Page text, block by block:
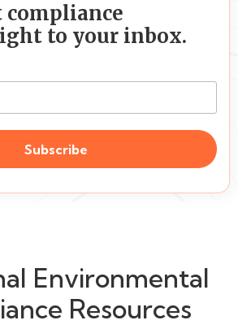
compliance
to your inbox.
Subscribe
Environmental
Resources